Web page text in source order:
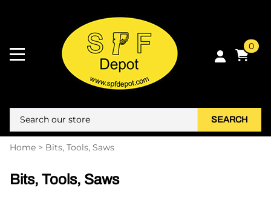
0
SEARCH
Home > Bits, Tools, Saws
Bits, Tools, Saws